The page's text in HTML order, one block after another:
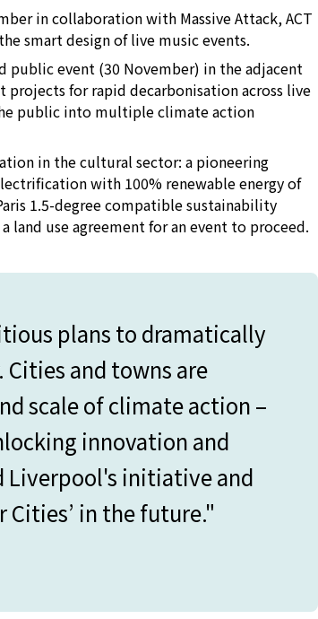
in collaboration with Massive Attack, ACT
smart design of live music events.
public event (30 November) in the adjacent
projects for rapid decarbonisation across live
public into multiple climate action
in the cultural sector: a pioneering
with 100% renewable energy of
1.5-degree compatible sustainability
use agreement for an event to proceed.
plans to dramatically
and towns are
scale of climate action –
innovation and
Liverpool's initiative and
in the future."